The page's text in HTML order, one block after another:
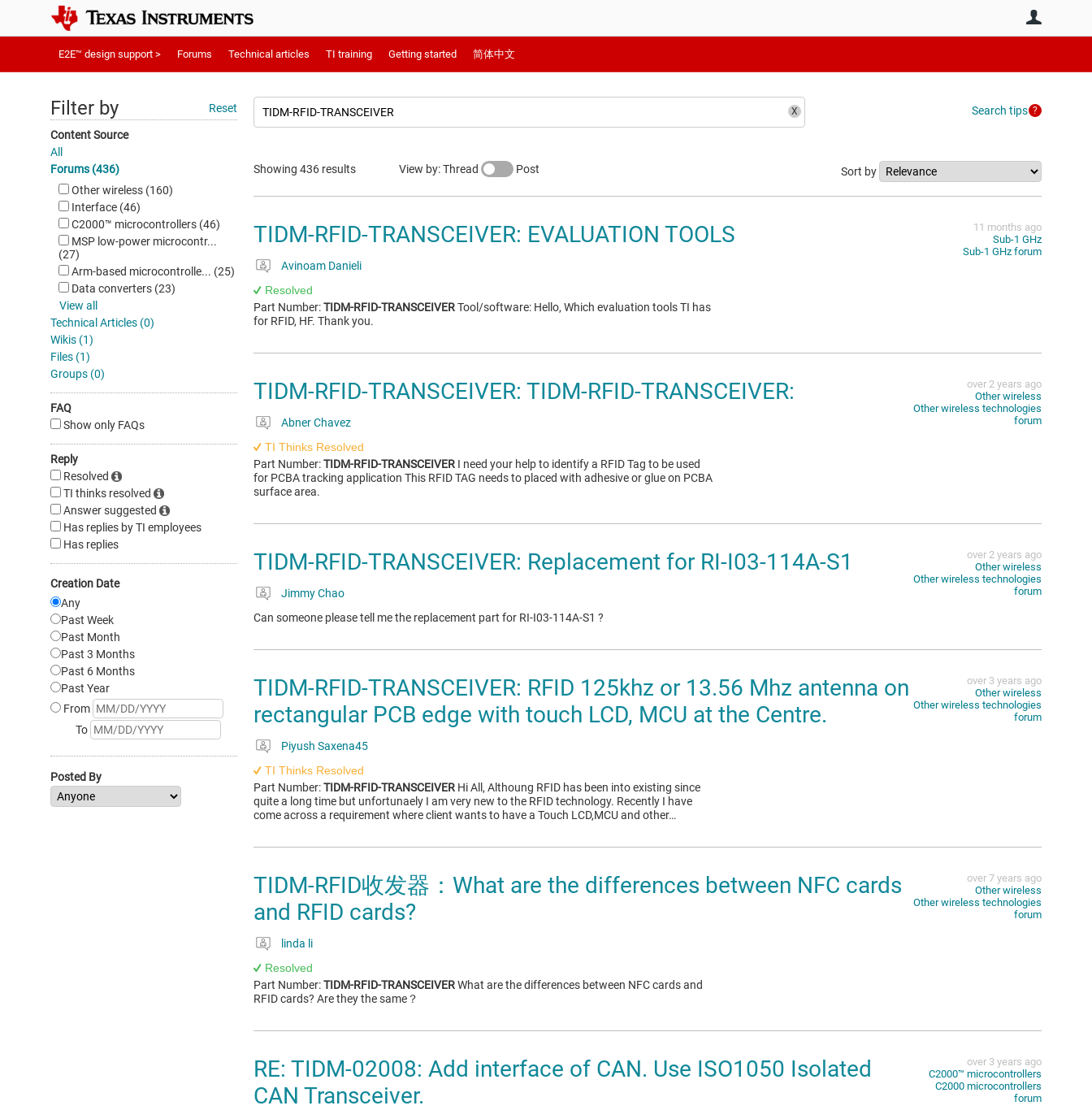
E2E™ design support > Forums Technical articles TI training Getting started 简体中文
Filter by Reset
Content Source
All
Forums (436)
Other wireless (160)
Interface (46)
C2000™︎ microcontrollers (46)
MSP low-power microcontr...
(27)
Arm-based microcontrolle... (25)
Data converters (23)
View all
Technical Articles (0)
Wikis (1)
Files (1)
Groups (0)
FAQ
Show only FAQs
Reply
Resolved
TI thinks resolved
Answer suggested
Has replies by TI employees
Has replies
Creation Date
Any
Past Week
Past Month
Past 3 Months
Past 6 Months
Past Year
From
To
Posted By
Search tips
Showing 436 results View by: Thread Post Sort by
TIDM-RFID-TRANSCEIVER: EVALUATION TOOLS
Avinoam Danieli
Resolved
Part Number:TIDM-RFID-TRANSCEIVERTool/software: Hello, Which evaluation tools TI has
for RFID, HF. Thank you.
11 months ago
Sub-1 GHz
Sub-1 GHz forum
TIDM-RFID-TRANSCEIVER: TIDM-RFID-TRANSCEIVER:
Abner Chavez
TI Thinks Resolved
Part Number:TIDM-RFID-TRANSCEIVER I need your help to identify a RFID Tag to be used
for PCBA tracking application This RFID TAG needs to placed with adhesive or glue on PCBA
surface area.
over 2 years ago
Other wireless
Other wireless technologies
forum
TIDM-RFID-TRANSCEIVER: Replacement for RI-I03-114A-S1
Jimmy Chao
Can someone please tell me the replacement part for RI-I03-114A-S1 ?
over 2 years ago
Other wireless
Other wireless technologies
forum
TIDM-RFID-TRANSCEIVER: RFID 125khz or 13.56 Mhz antenna on
rectangular PCB edge with touch LCD, MCU at the Centre.
Piyush Saxena45
TI Thinks Resolved
Part Number:TIDM-RFID-TRANSCEIVER Hi All, Althoung RFID has been into existing since
quite a long time but unfortunaely I am very new to the RFID technology. Recently I have
come across a requirement where client wants to have a Touch LCD,MCU and other…
over 3 years ago
Other wireless
Other wireless technologies
forum
TIDM-RFID收发器：What are the differences between NFC cards
and RFID cards?
linda li
Resolved
Part Number:TIDM-RFID-TRANSCEIVERWhat are the differences between NFC cards and
RFID cards? Are they the same？
over 7 years ago
Other wireless
Other wireless technologies
forum
RE: TIDM-02008: Add interface of CAN. Use ISO1050 Isolated
CAN Transceiver.
over 3 years ago
C2000™︎ microcontrollers
C2000 microcontrollers
forum